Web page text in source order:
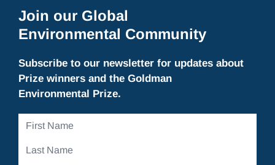
Join our Global
Environmental Community
Subscribe to our newsletter for updates about
Prize winners and the Goldman
Environmental Prize.
First
Last